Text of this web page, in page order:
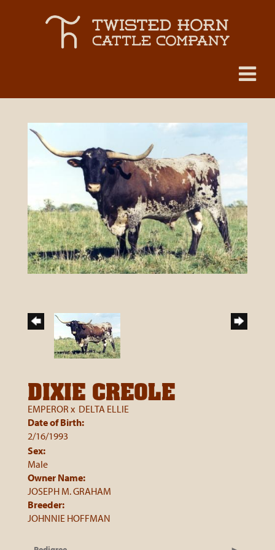
DIXIE CREOLE
EMPEROR x DELTA ELLIE
Date of Birth:
2/16/1993
Sex:
Male
Owner Name:
JOSEPH M. GRAHAM
Breeder:
JOHNNIE HOFFMAN